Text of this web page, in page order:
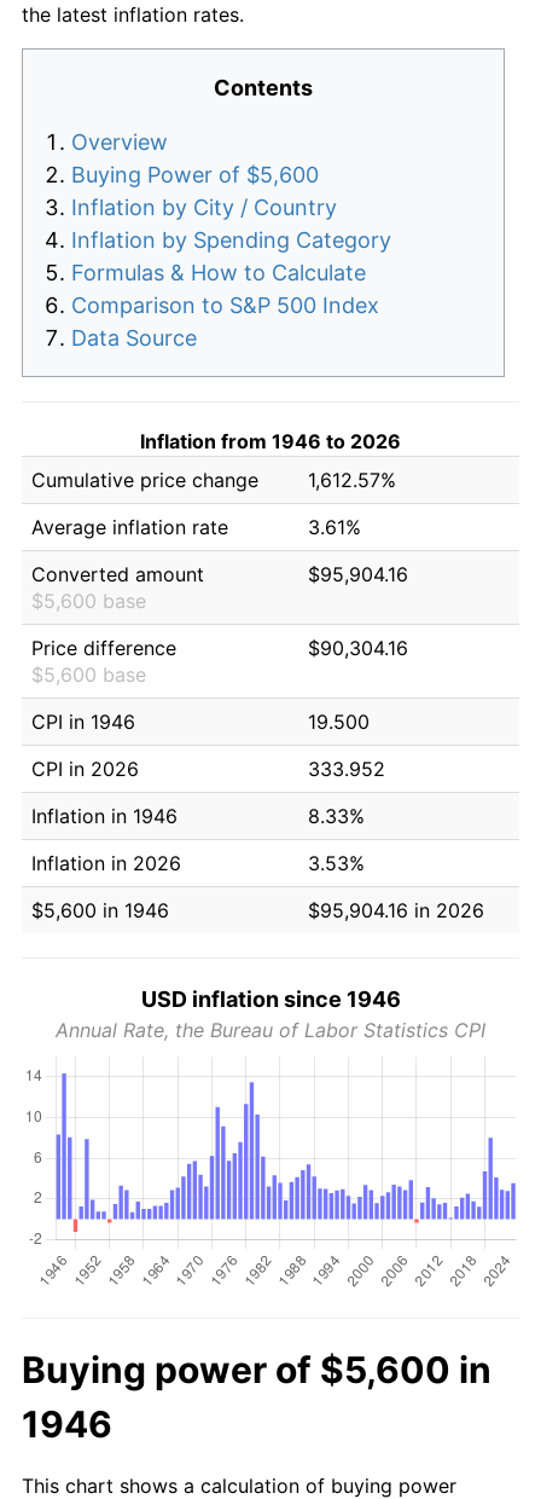
the latest inflation rates.
Contents
Overview
Buying Power of $5,600
Inflation by City / Country
Inflation by Spending Category
Formulas & How to Calculate
Comparison to S&P 500 Index
Data Source
Inflation from 1946 to 2026
Cumulative price change
1,612.57%
Average inflation rate
3.61%
Converted amount
$5,600 base
$95,904.16
Price difference
$5,600 base
$90,304.16
CPI in 1946
19.500
CPI in 2026
333.952
Inflation in 1946
8.33%
Inflation in 2026
3.53%
$5,600 in 1946
$95,904.16 in 2026
USD inflation since 1946
Annual Rate, the Bureau of Labor Statistics CPI
Buying power of $5,600 in
1946
This chart shows a calculation of buying power